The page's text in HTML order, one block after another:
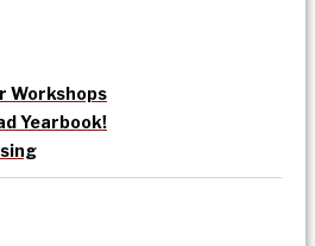
Workshops
Yearbook!